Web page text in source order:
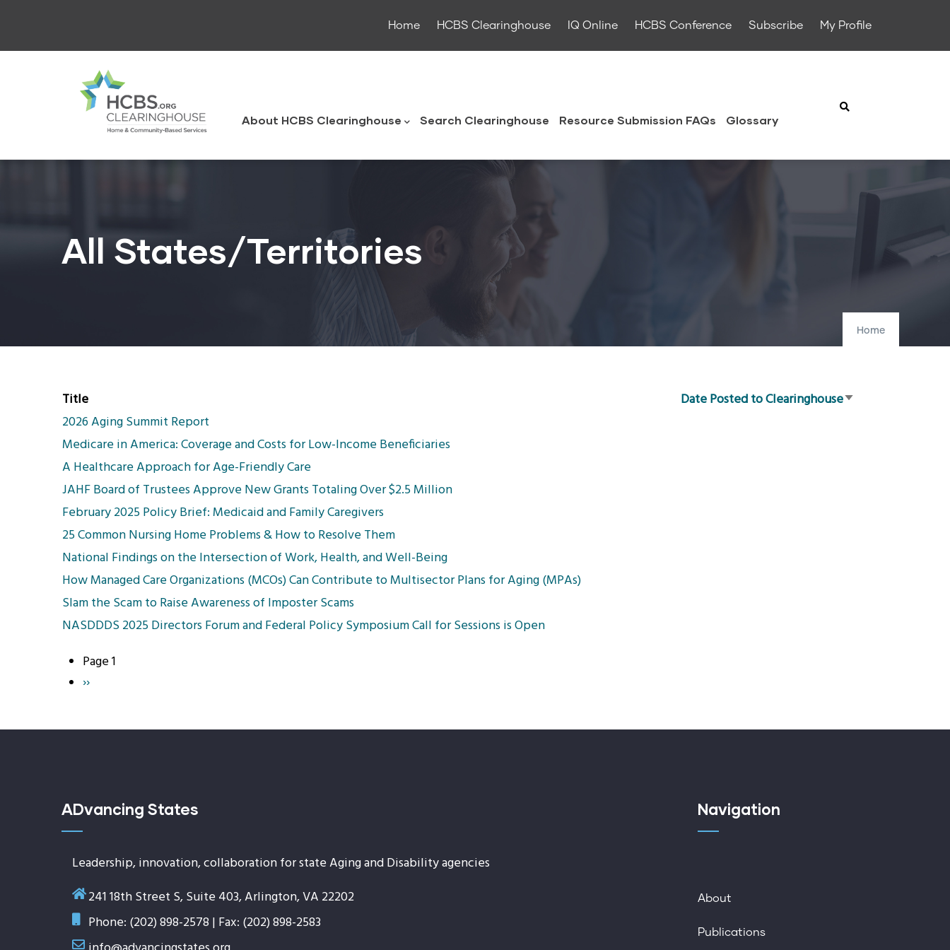
main
Home HCBS Clearinghouse IQ Online HCBS Conference Subscribe My Profile
About HCBS Clearinghouse Search Clearinghouse Resource Submission FAQs Glossary
All States/Territories
Home
Title Date Posted to ClearinghouseSort
2026 Aging Summit Report
Medicare in America: Coverage and Costs for Low-Income Beneficiaries
A Healthcare Approach for Age-Friendly Care
JAHF Board of Trustees Approve New Grants Totaling Over $2.5 Million
February 2025 Policy Brief: Medicaid and Family Caregivers
25 Common Nursing Home Problems & How to Resolve Them
National Findings on the Intersection of Work, Health, and Well-Being
How Managed Care Organizations (MCOs) Can Contribute to Multisector Plans for Aging (MPAs)
Slam the Scam to Raise Awareness of Imposter Scams
NASDDDS 2025 Directors Forum and Federal Policy Symposium Call for Sessions is Open
Pagination
Page 1
Next
››
ADvancing States
Leadership, innovation, collaboration for state Aging and Disability agencies
241 18th Street S, Suite 403, Arlington, VA 22202
Phone: (202) 898-2578 | Fax: (202) 898-2583
Navigation
About
Publications